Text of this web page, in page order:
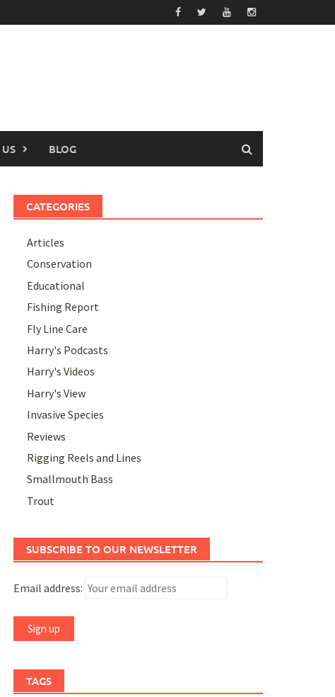
BLOG
CATEGORIES
Articles
Conservation
Educational
Fishing Report
Fly Line Care
Harry's Podcasts
Harry's Videos
Harry's View
Invasive Species
Reviews
Rigging Reels and Lines
Smallmouth Bass
Trout
SUBSCRIBE TO OUR NEWSLETTER
Email address:
TAGS